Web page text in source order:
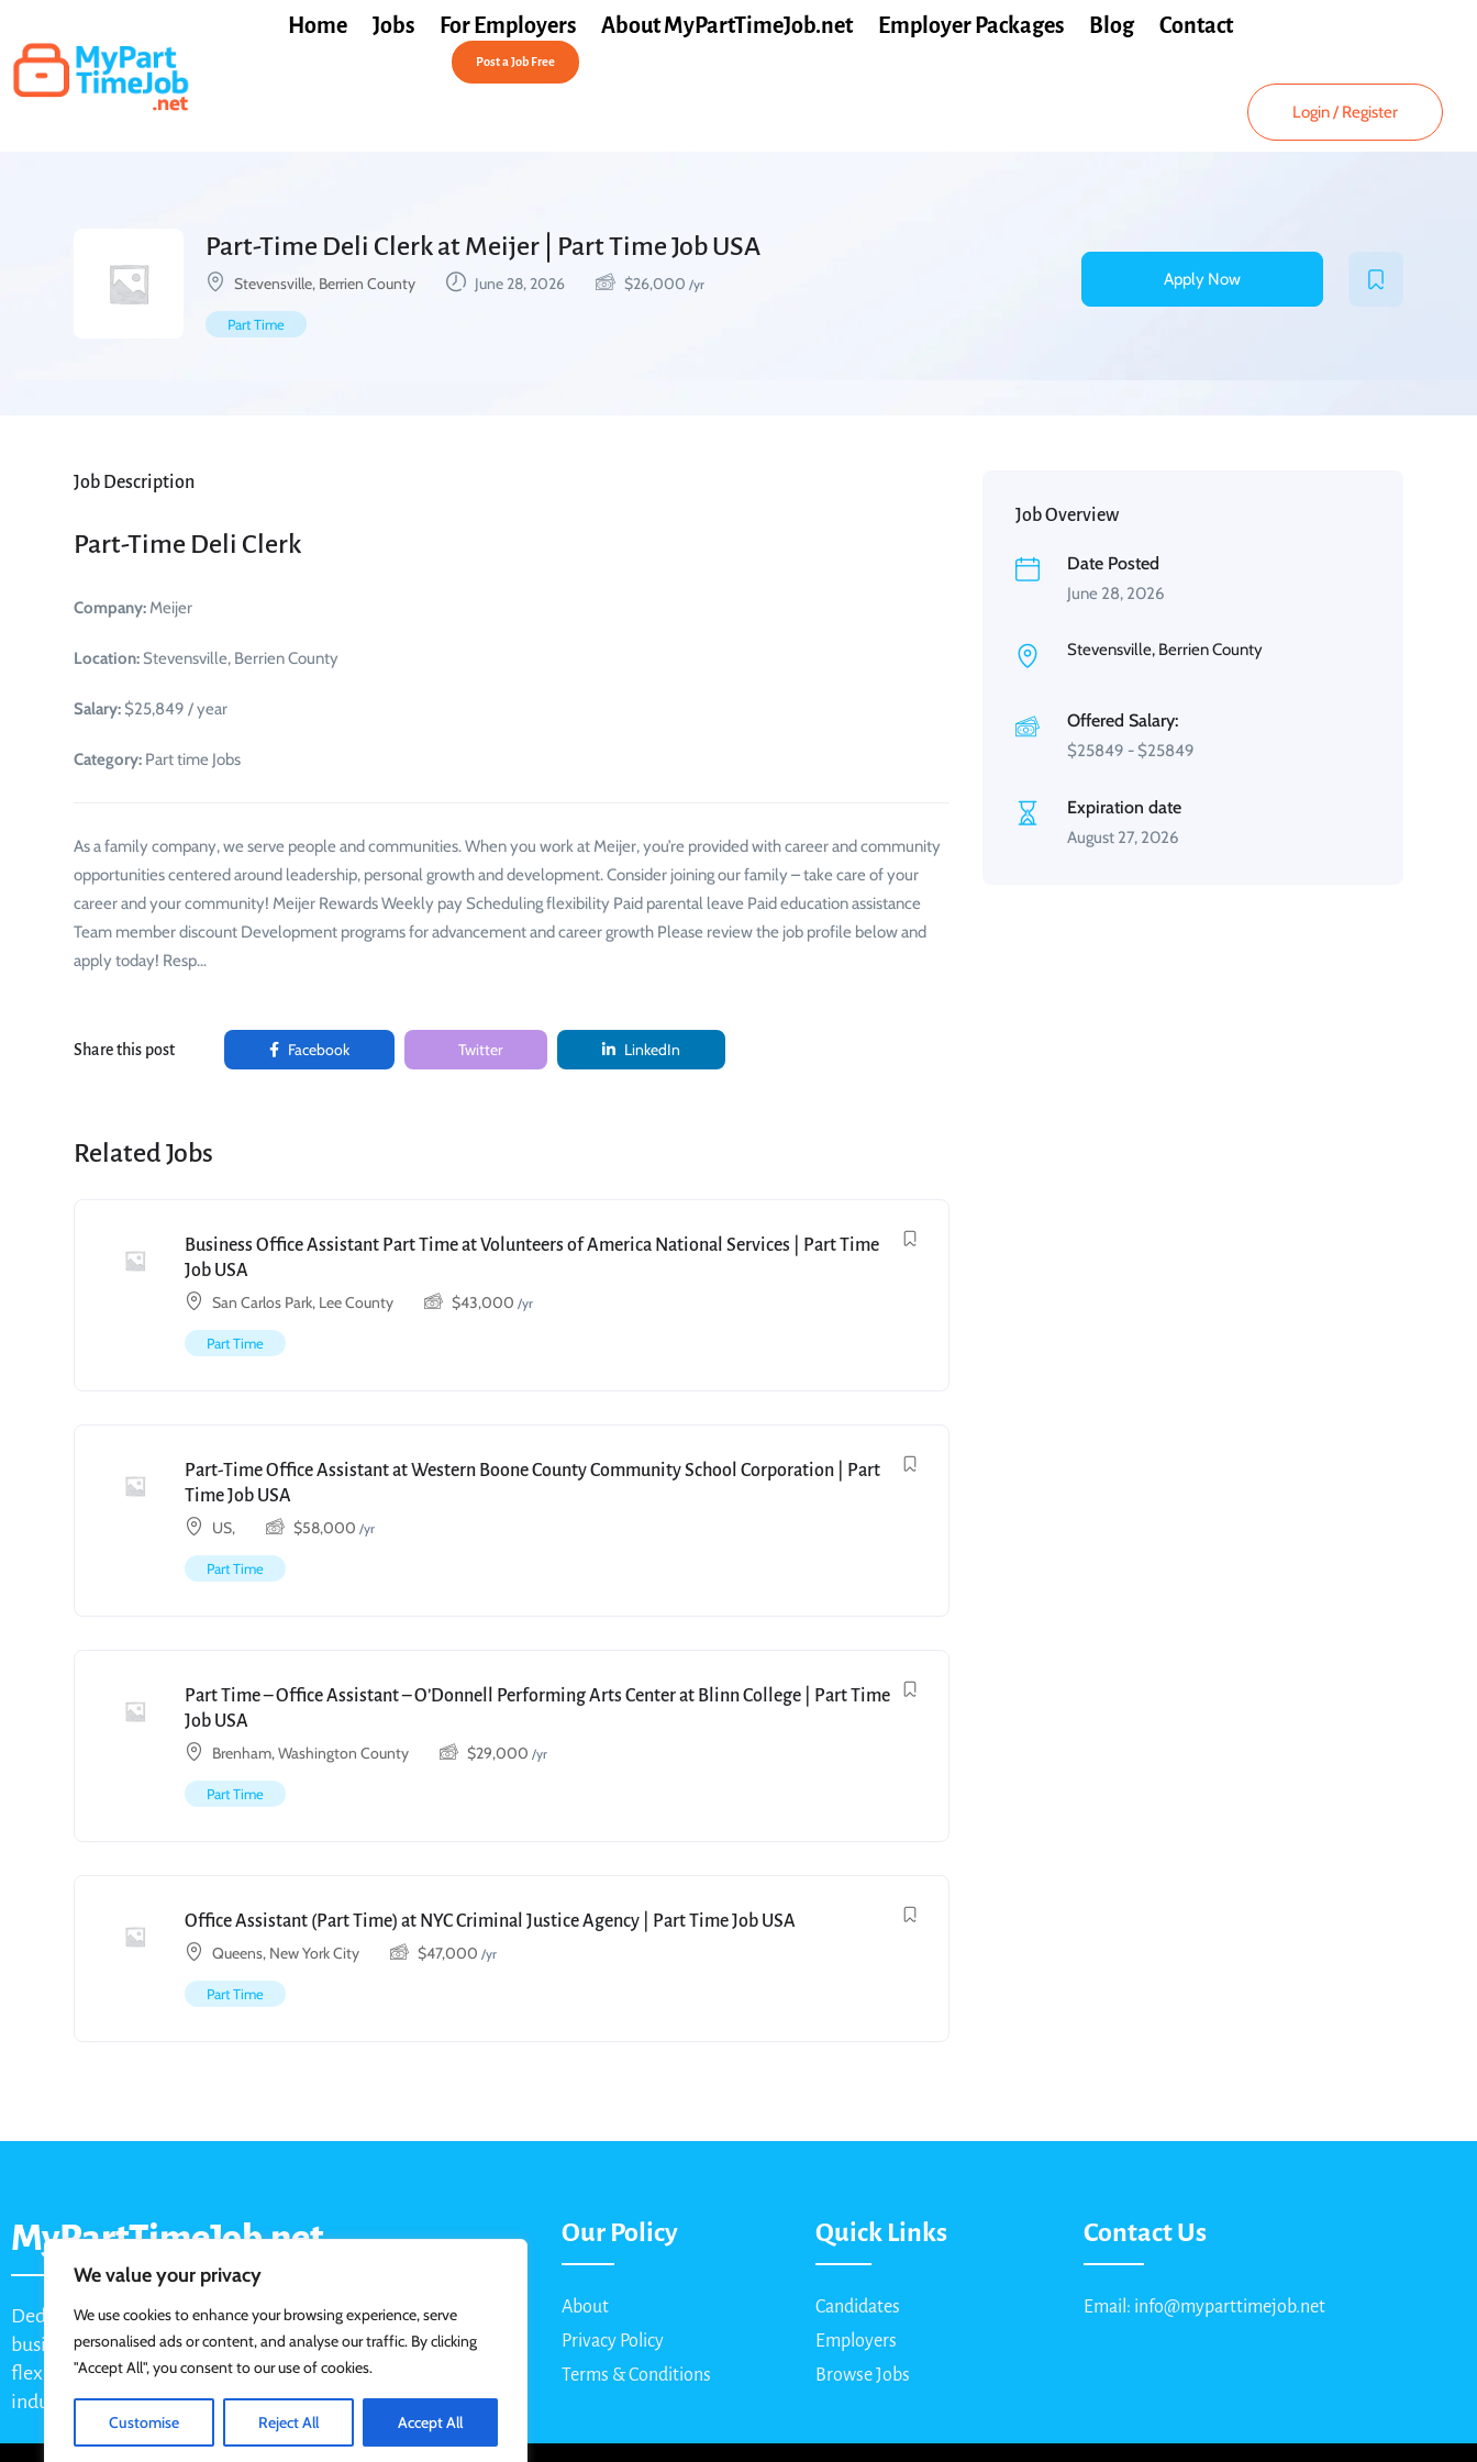
We value your privacy
We use cookies to enhance your browsing experience, serve
personalised ads or content, and analyse our traffic. By clicking
"Accept All", you consent to our use of cookies.
Customise Reject All Accept All
Home Jobs For Employers About MyPartTimeJob.net Employer Packages Blog Contact
Post a Job Free
Login/ Register
Part-Time Deli Clerk at Meijer | Part Time Job USA
Stevensville, Berrien County June 28, 2026 $26,000 /yr
Part Time
Apply Now
Job Description
Part-Time Deli Clerk
Company:Meijer
Location: Stevensville, Berrien County
Salary: $25,849 / year
Category: Part time Jobs
As a family company, we serve people and communities. When you work at Meijer, you’re provided with career and community
opportunities centered around leadership, personal growth and development. Consider joining our family – take care of your
career and your community! Meijer Rewards Weekly pay Scheduling flexibility Paid parental leave Paid education assistance
Team member discount Development programs for advancement and career growth Please review the job profile below and
apply today! Resp…
Share this post Facebook Twitter LinkedIn
Related Jobs
Business Office Assistant Part Time at Volunteers of America National Services | Part Time
Job USA
San Carlos Park, Lee County
$43,000 /yr
Part Time
Part-Time Office Assistant at Western Boone County Community School Corporation | Part
Time Job USA
US,
$58,000 /yr
Part Time
Part Time – Office Assistant – O’Donnell Performing Arts Center at Blinn College | Part Time
Job USA
Brenham, Washington County
$29,000 /yr
Part Time
Office Assistant (Part Time) at NYC Criminal Justice Agency | Part Time Job USA
Queens, New York City
$47,000 /yr
Part Time
Job Overview
Date Posted
June 28, 2026
Stevensville, Berrien County
Offered Salary:
$25849 - $25849
Expiration date
August 27, 2026
MyPartTimeJob.net
Dedicated job board for part-time opportunities, helping
businesses connect with active job seekers looking for
flexible, shift-based, and hourly work across various
industries.
Our Policy
About
Privacy Policy
Terms & Conditions
Quick Links
Candidates
Employers
Browse Jobs
Contact Us
Email: info@myparttimejob.net